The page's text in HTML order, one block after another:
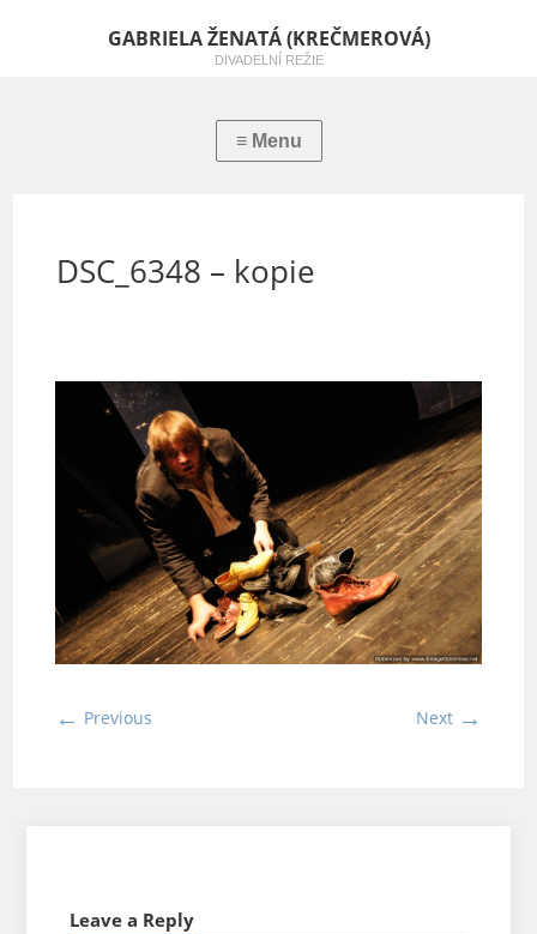
GABRIELA ŽENATÁ (KREČMEROVÁ)
DIVADELNÍ REŽIE
DSC_6348 – kopie
← Previous Next →
Leave a Reply